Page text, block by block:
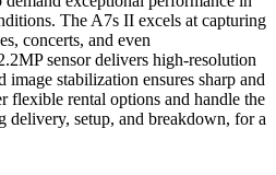
The A7s II excels at capturing
concerts, and even
sensor delivers high-resolution
image stabilization ensures sharp and
flexible rental options and handle the
delivery, setup, and breakdown, for a